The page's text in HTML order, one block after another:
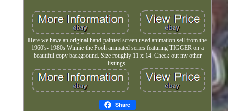
Here we have an original hand-painted screen used animation sell from the
1960's- 1980s Winnie the Pooh animated series featuring TIGGER on a
beautiful copy background. Size roughly 11 x 14. Check out my other
listings.
Share